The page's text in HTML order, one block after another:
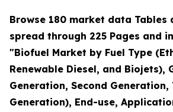
Browse 180 market data Tables
spread through 225 Pages and
"Biofuel Market by Fuel Type
Renewable Diesel, and Biojets),
Generation, Second Generation,
Generation), End-use,